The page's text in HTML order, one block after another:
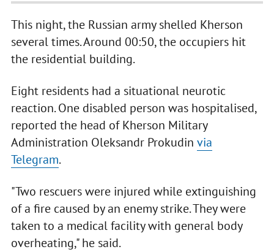
This night, the Russian army shelled Kherson
several times. Around 00:50, the occupiers hit
the residential building.
Eight residents had a situational neurotic
reaction. One disabled person was hospitalised,
reported the head of Kherson Military
Administration Oleksandr Prokudin via
Telegram.
"Two rescuers were injured while extinguishing
of a fire caused by an enemy strike. They were
taken to a medical facility with general body
overheating," he said.